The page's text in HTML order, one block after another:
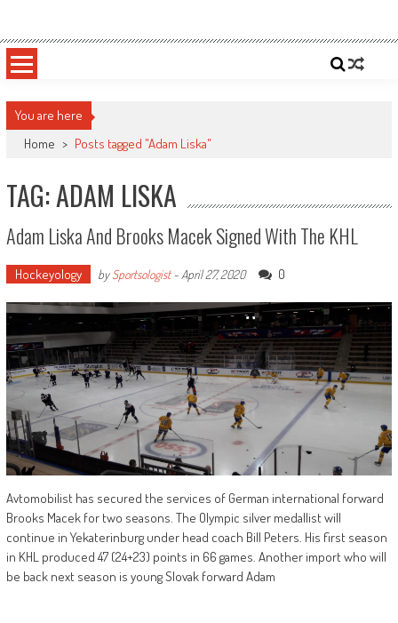
content
Sportsology
You are here
Home > Posts tagged "Adam Liska"
TAG: ADAM LISKA
Adam Liska And Brooks Macek Signed With The KHL
Hockeyology bySportsologist- April 27, 2020 0
Avtomobilist has secured the services of German international forward
Brooks Macek for two seasons. The Olympic silver medallist will
continue in Yekaterinburg under head coach Bill Peters. His first season
in KHL produced 47 (24+23) points in 66 games. Another import who will
be back next season is young Slovak forward Adam